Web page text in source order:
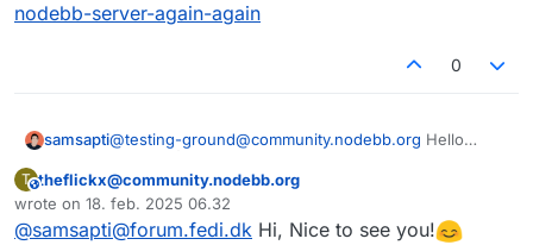
nodebb-server-again-again
0
samsapti@testing-ground@community.nodebb.org Hello
TThis user is from outside of this forum
theflickx@community.nodebb.org
wrote on 18. feb. 2025 06.32
sidst redigeret af
@samsapti@forum.fedi.dk Hi, Nice to see you!